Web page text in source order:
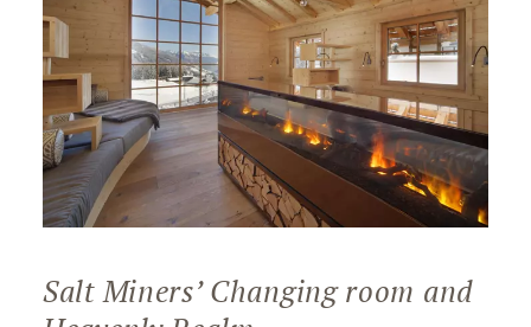
Salt Miners’ Changing room and